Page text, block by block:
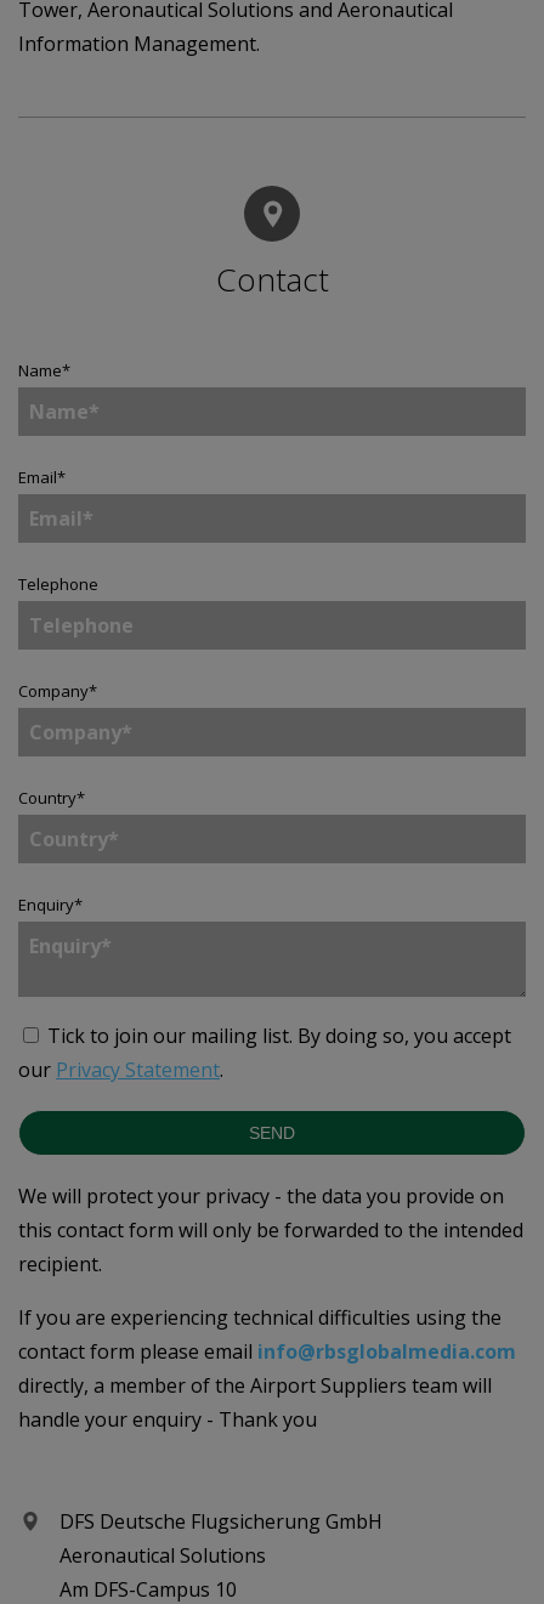
Tower, Aeronautical Solutions and Aeronautical
Information Management.
Contact
Name*
Email*
Telephone
Company*
Country*
Enquiry*
Tick to join our mailing list. By doing so, you accept
our Privacy Statement.
SEND
We will protect your privacy - the data you provide on
this contact form will only be forwarded to the intended
recipient.
If you are experiencing technical difficulties using the
contact form please email info@rbsglobalmedia.com
directly, a member of the Airport Suppliers team will
handle your enquiry - Thank you
DFS Deutsche Flugsicherung GmbH
Aeronautical Solutions
Am DFS-Campus 10